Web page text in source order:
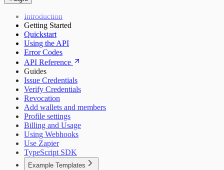
Introduction
Getting Started
Quickstart
Using the API
Error Codes
API Reference
Guides
Issue Credentials
Verify Credentials
Revocation
Add wallets and members
Profile settings
Billing and Usage
Using Webhooks
Use Zapier
TypeScript SDK
Example Templates